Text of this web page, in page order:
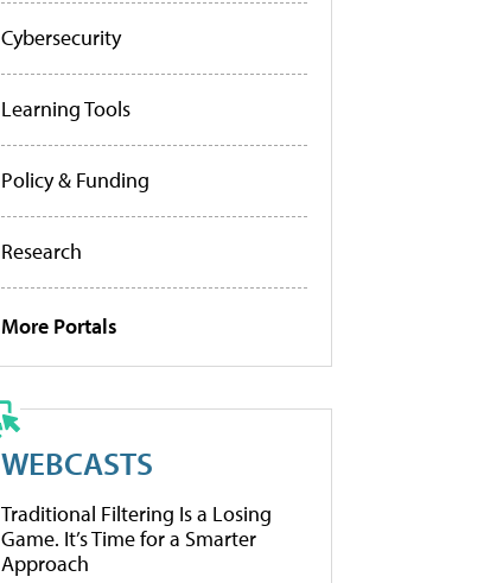
Cybersecurity
Learning Tools
Policy & Funding
Research
More Portals
WEBCASTS
Traditional Filtering Is a Losing
Game. It’s Time for a Smarter
Approach